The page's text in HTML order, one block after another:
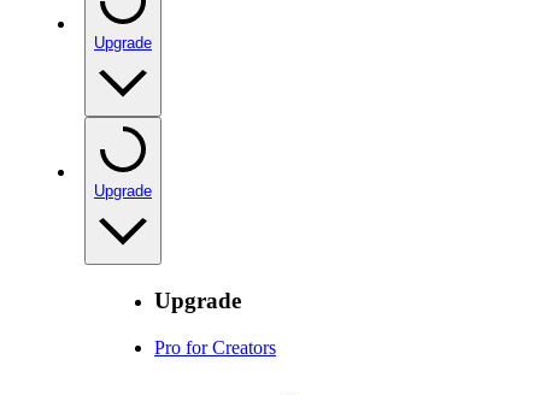
Upgrade
Upgrade
Upgrade
Pro for Creators